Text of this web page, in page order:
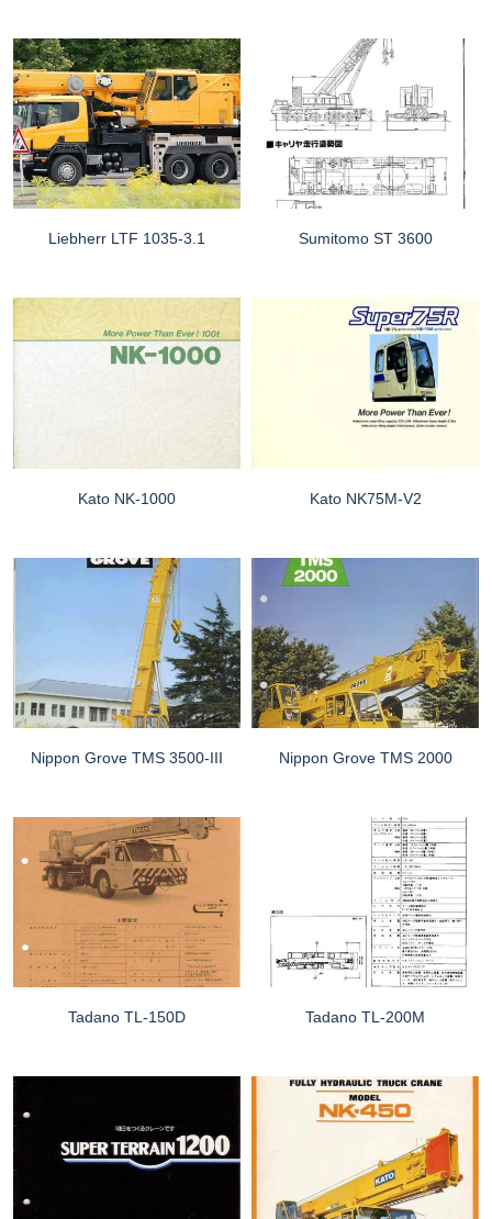
Liebherr LTF 1035-3.1 Sumitomo ST 3600
Kato NK-1000 Kato NK75M-V2
Nippon Grove TMS 3500-III Nippon Grove TMS 2000
Tadano TL-150D Tadano TL-200M